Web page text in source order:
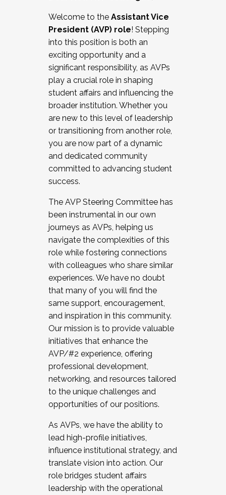
Working and operating with labor
relations/collective bargaining
Collaborating with academic affairs
Navigating politics
New laws and policies
Mental health of students/staff
...And much more.
JOIN A COHORT: We are now recruiting for
the Fall 2025 Cohort . Interested in joining a
cohort and/or becoming a Cohort
Facilitator complete the application by
December 5, 2025.
Welcome to the Assistant Vice
President (AVP) role! Stepping
into this position is both an
exciting opportunity and a
significant responsibility, as AVPs
play a crucial role in shaping
student affairs and influencing the
broader institution. Whether you
are new to this level of leadership
or transitioning from another role,
you are now part of a dynamic
and dedicated community
committed to advancing student
success.
The AVP Steering Committee has
been instrumental in our own
journeys as AVPs, helping us
navigate the complexities of this
role while fostering connections
with colleagues who share similar
experiences. We have no doubt
that many of you will find the
same support, encouragement,
and inspiration in this community.
Our mission is to provide valuable
initiatives that enhance the
AVP/#2 experience, offering
professional development,
networking, and resources tailored
to the unique challenges and
opportunities of our positions.
As AVPs, we have the ability to
lead high-profile initiatives,
influence institutional strategy, and
translate vision into action. Our
role bridges student affairs
leadership with the operational